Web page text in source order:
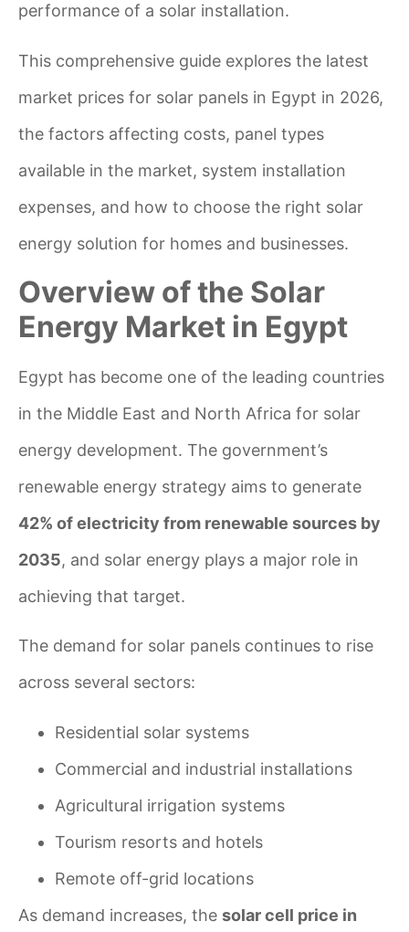
performance of a solar installation.
This comprehensive guide explores the latest
market prices for solar panels in Egypt in 2026,
the factors affecting costs, panel types
available in the market, system installation
expenses, and how to choose the right solar
energy solution for homes and businesses.
Overview of the Solar
Energy Market in Egypt
Egypt has become one of the leading countries
in the Middle East and North Africa for solar
energy development. The government’s
renewable energy strategy aims to generate
42% of electricity from renewable sources by
2035, and solar energy plays a major role in
achieving that target.
The demand for solar panels continues to rise
across several sectors:
Residential solar systems
Commercial and industrial installations
Agricultural irrigation systems
Tourism resorts and hotels
Remote off-grid locations
As demand increases, the solar cell price in